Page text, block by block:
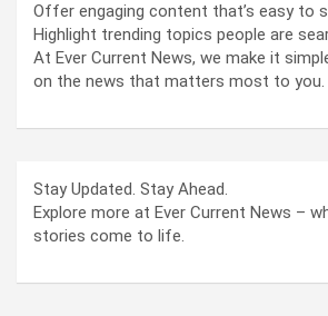
Offer engaging content that’s easy to
Highlight trending topics people are
At Ever Current News, we make it
on the news that matters most to you.
Stay Updated. Stay Ahead.
Explore more at Ever Current News –
stories come to life.